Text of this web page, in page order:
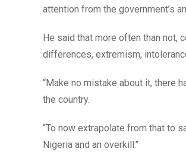
attention from the government’s
He said that more often than not,
differences, extremism,
“Make no mistake about it, there
the country.
“To now extrapolate from that to
Nigeria and an overkill.’’